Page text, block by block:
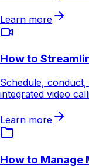
Learn more
How to
Schedule,
integrated video
Learn more
How to Manage